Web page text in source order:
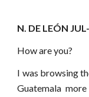
N. DE LEÓN
How are you?
I was browsing
Guatemala